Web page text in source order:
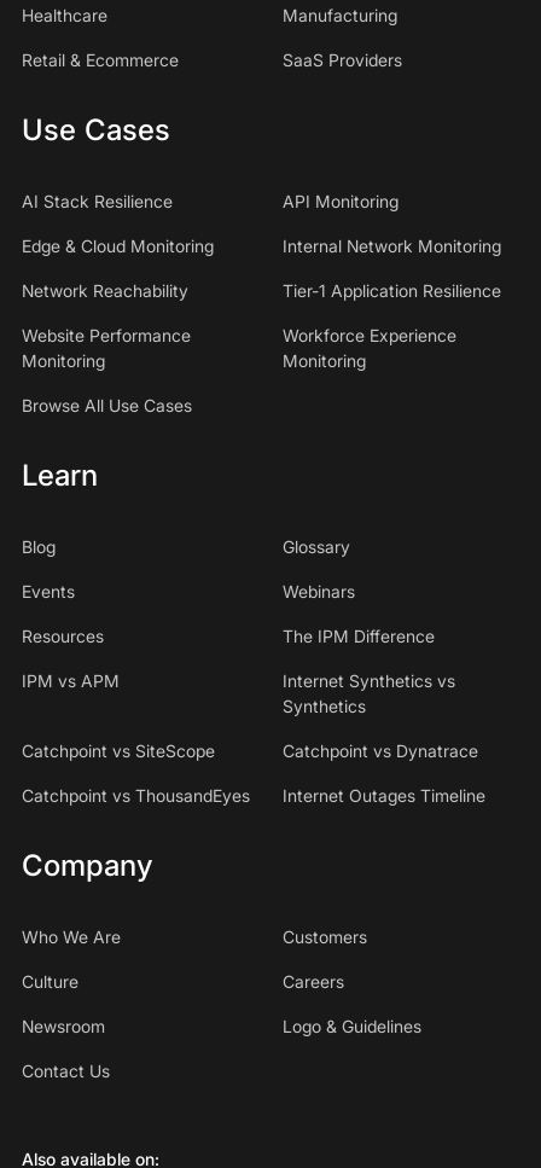
Healthcare Manufacturing
Retail & Ecommerce SaaS Providers
Use Cases
AI Stack Resilience API Monitoring
Edge & Cloud Monitoring Internal Network Monitoring
Network Reachability Tier-1 Application Resilience
Website Performance
Monitoring
Workforce Experience
Monitoring
Browse All Use Cases
Learn
Blog Glossary
Events Webinars
Resources The IPM Difference
IPM vs APM
Internet Synthetics vs
Synthetics
Catchpoint vs SiteScope Catchpoint vs Dynatrace
Catchpoint vs ThousandEyes Internet Outages Timeline
Company
Who We Are Customers
Culture Careers
Newsroom Logo & Guidelines
Contact Us
Also available on: